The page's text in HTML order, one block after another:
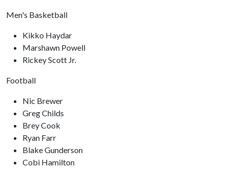
Men's Basketball
Kikko Haydar
Marshawn Powell
Rickey Scott Jr.
Football
Nic Brewer
Greg Childs
Brey Cook
Ryan Farr
Blake Gunderson
Cobi Hamilton